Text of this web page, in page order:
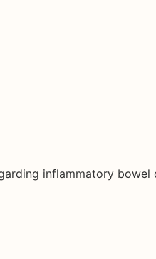
inflammatory bowel